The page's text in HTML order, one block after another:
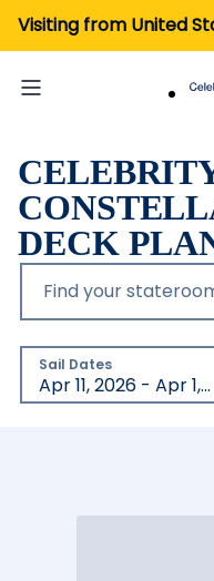
Visiting from United
DECK
Find your
Sail Dates
Apr 11, 2026 - Apr 1,